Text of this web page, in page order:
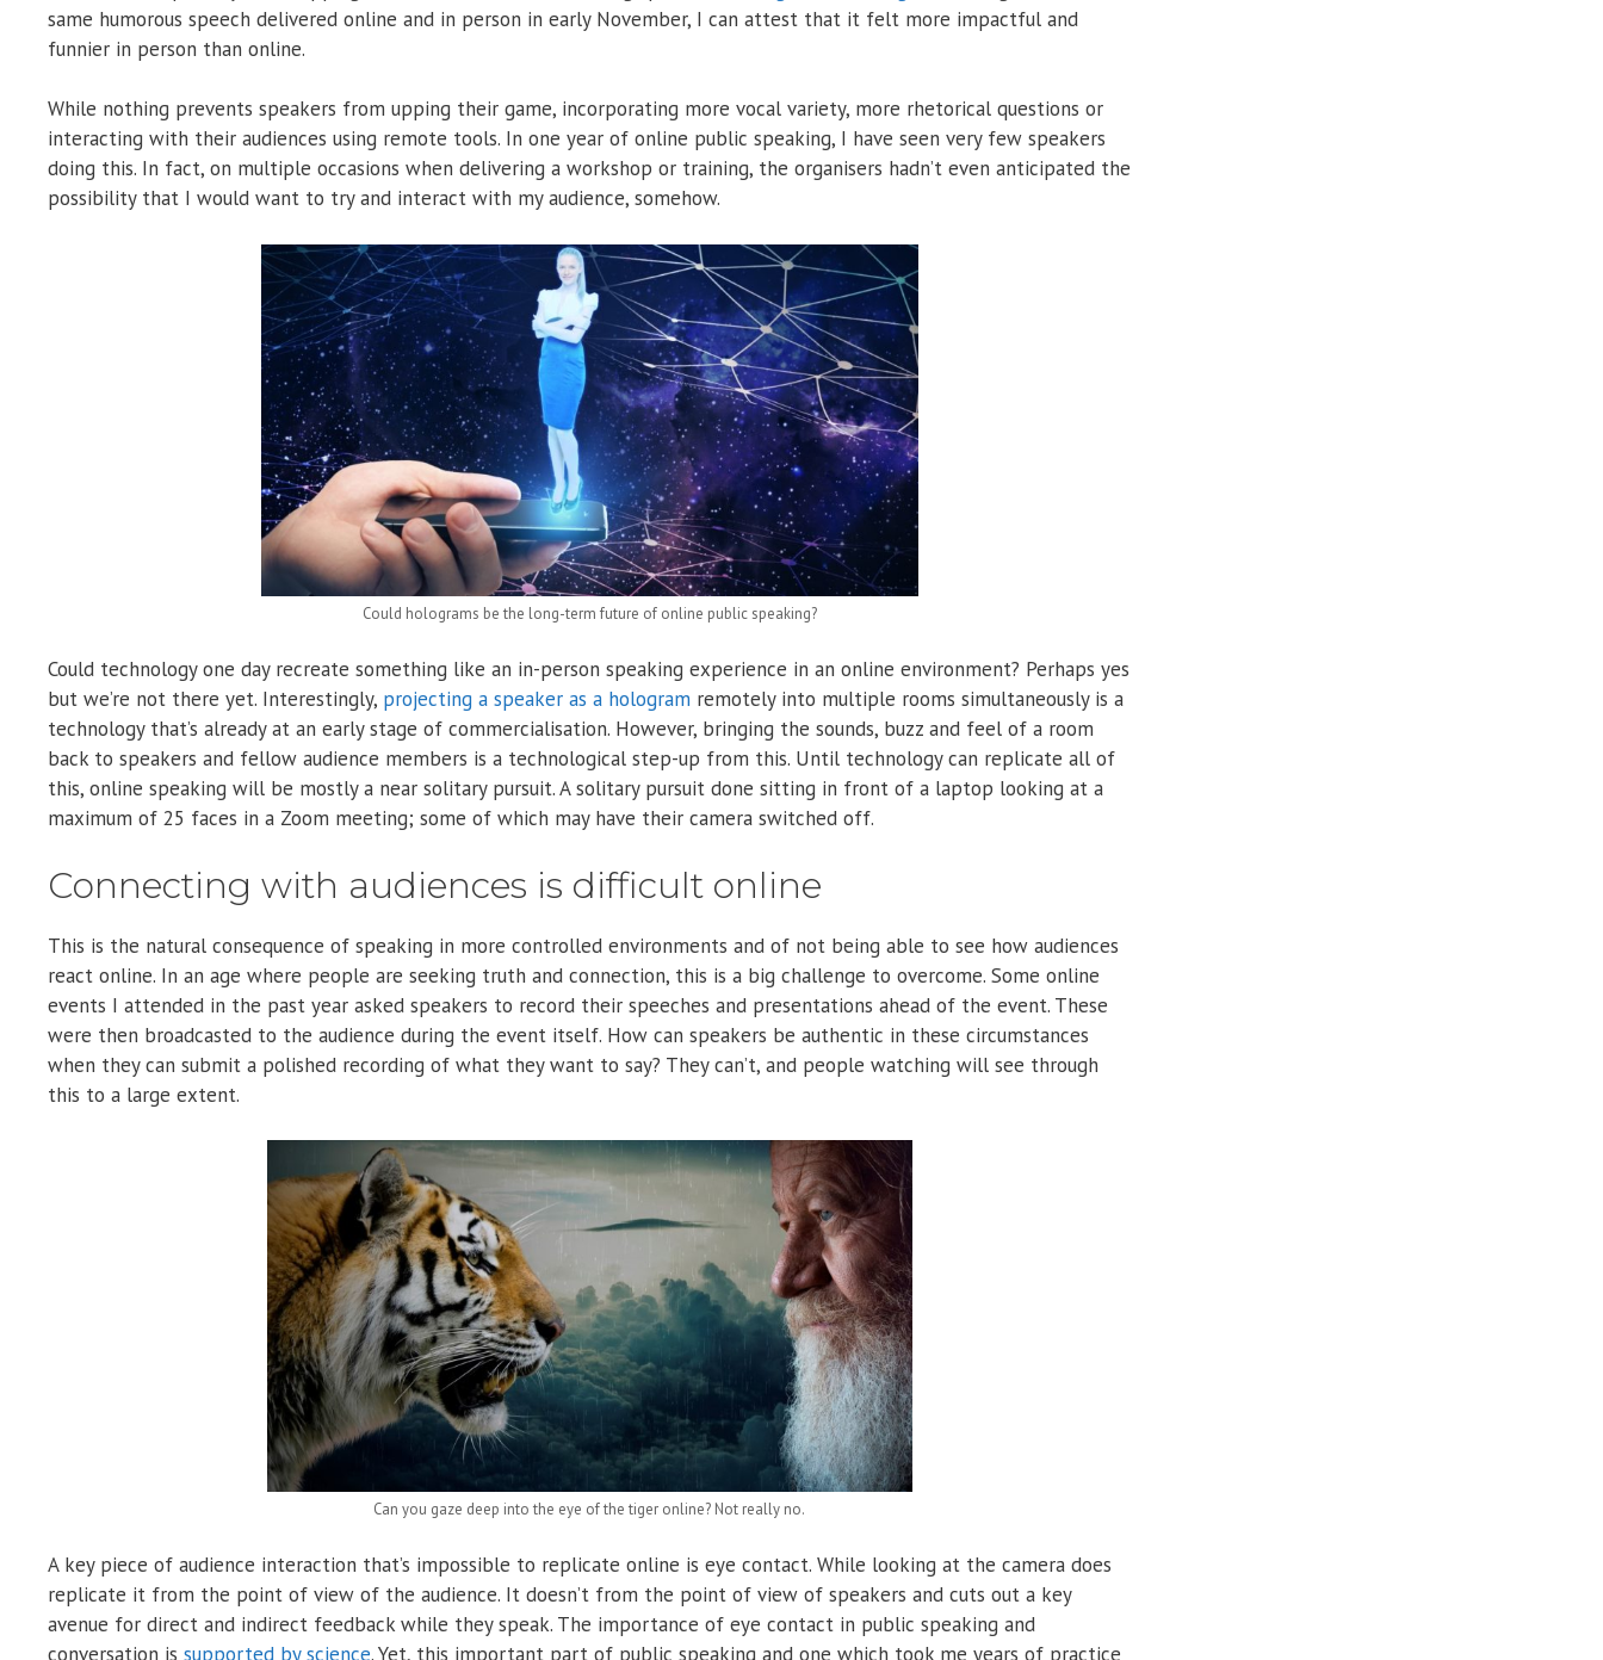
same humorous speech delivered online and in person in early November, I can attest that it felt more impactful and
funnier in person than online.
While nothing prevents speakers from upping their game, incorporating more vocal variety, more rhetorical questions or
interacting with their audiences using remote tools. In one year of online public speaking, I have seen very few speakers
doing this. In fact, on multiple occasions when delivering a workshop or training, the organisers hadn’t even anticipated the
possibility that I would want to try and interact with my audience, somehow.
Could holograms be the long-term future of online public speaking?
Could technology one day recreate something like an in-person speaking experience in an online environment? Perhaps yes
but we’re not there yet. Interestingly, projecting a speaker as a hologram remotely into multiple rooms simultaneously is a
technology that’s already at an early stage of commercialisation. However, bringing the sounds, buzz and feel of a room
back to speakers and fellow audience members is a technological step-up from this. Until technology can replicate all of
this, online speaking will be mostly a near solitary pursuit. A solitary pursuit done sitting in front of a laptop looking at a
maximum of 25 faces in a Zoom meeting; some of which may have their camera switched off.
Connecting with audiences is difficult online
This is the natural consequence of speaking in more controlled environments and of not being able to see how audiences
react online. In an age where people are seeking truth and connection, this is a big challenge to overcome. Some online
events I attended in the past year asked speakers to record their speeches and presentations ahead of the event. These
were then broadcasted to the audience during the event itself. How can speakers be authentic in these circumstances
when they can submit a polished recording of what they want to say? They can’t, and people watching will see through
this to a large extent.
Can you gaze deep into the eye of the tiger online? Not really no.
A key piece of audience interaction that’s impossible to replicate online is eye contact. While looking at the camera does
replicate it from the point of view of the audience. It doesn’t from the point of view of speakers and cuts out a key
avenue for direct and indirect feedback while they speak. The importance of eye contact in public speaking and
conversation is supported by science. Yet, this important part of public speaking and one which took me years of practice